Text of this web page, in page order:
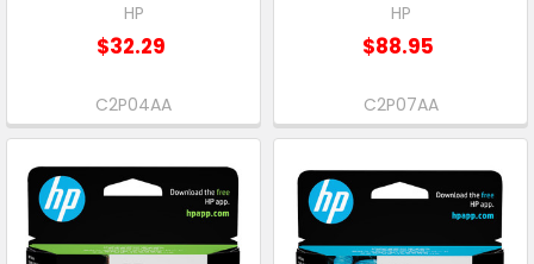
HP
$32.29
C2P04AA
HP
$88.95
C2P07AA